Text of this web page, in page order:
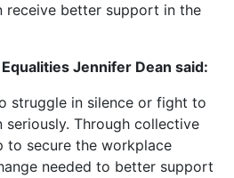
receive better support in the
Jennifer Dean said:
struggle in silence or fight to
seriously. Through collective
to secure the workplace
needed to better support